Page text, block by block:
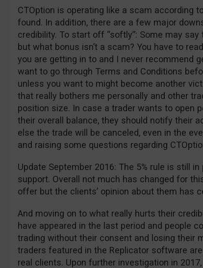
CTOption is operating like a scam according
found. In addition, there are a few major
credibility. To start off “softly”: Some may
but what bonus isn’t a scam? You have to
you are getting in to and I never recommend
want to go through Terms and Conditions
unless you want to might become another
that really bothers me personally and other
position size. In case a trader wants to open
their overall balance, they should notify their
else the trade will be canceled, even in the
and raising some questions regarding
Update September 2016: The 5% rule is still
support. Overall not much has changed for
offer but the clients’ opinion about them has
And moving on to what really hurts their
have appeared in the last period and people
trading without their consent and losing their
traders featured in the Replicator software
real clients. Upon further investigation in